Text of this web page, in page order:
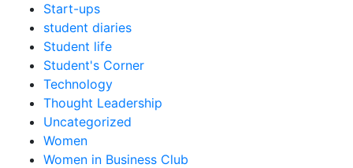
Start-ups
student diaries
Student life
Student's Corner
Technology
Thought Leadership
Uncategorized
Women
Women in Business Club